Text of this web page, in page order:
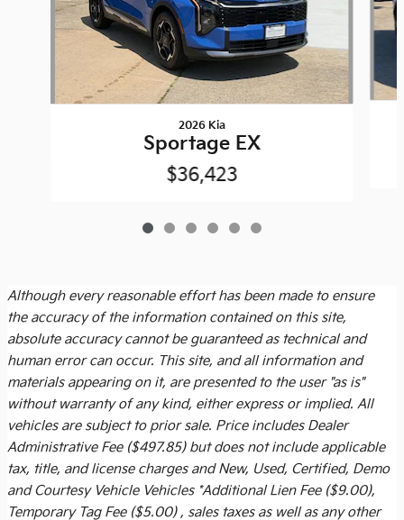
2026 Kia
Sportage EX
$36,423
Although every reasonable effort has been made to ensure
the accuracy of the information contained on this site,
absolute accuracy cannot be guaranteed as technical and
human error can occur. This site, and all information and
materials appearing on it, are presented to the user "as is"
without warranty of any kind, either express or implied. All
vehicles are subject to prior sale. Price includes Dealer
Administrative Fee ($497.85)but does not include applicable
tax, title, and license charges and New, Used, Certified, Demo
and Courtesy Vehicle Vehicles *Additional Lien Fee ($9.00),
Temporary Tag Fee ($5.00) , sales taxes as well as any other